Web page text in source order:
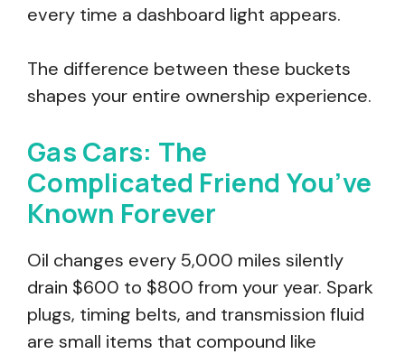
every time a dashboard light appears.
The difference between these buckets
shapes your entire ownership experience.
Gas Cars: The
Complicated Friend You’ve
Known Forever
Oil changes every 5,000 miles silently
drain $600 to $800 from your year. Spark
plugs, timing belts, and transmission fluid
are small items that compound like